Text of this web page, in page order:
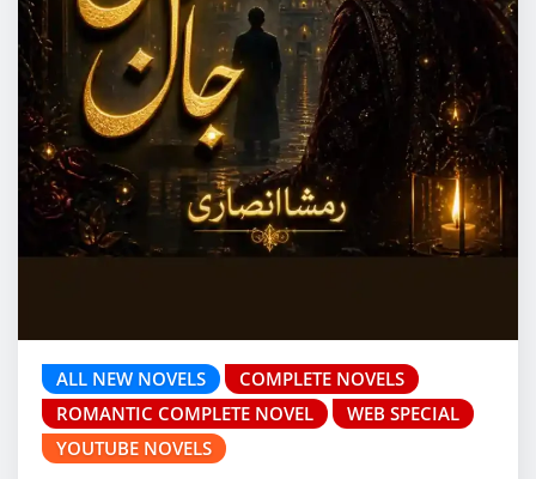
ALL NEW NOVELS
COMPLETE NOVELS
ROMANTIC COMPLETE NOVEL
WEB SPECIAL
YOUTUBE NOVELS